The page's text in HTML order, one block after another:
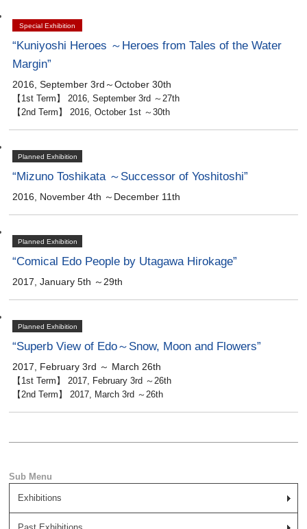
Special Exhibition
“Kuniyoshi Heroes ～Heroes from Tales of the Water
Margin”
2016, September 3rd～October 30th
【1st Term】 2016, September 3rd ～27th
【2nd Term】 2016, October 1st ～30th
Planned Exhibition
“Mizuno Toshikata ～Successor of Yoshitoshi”
2016, November 4th ～December 11th
Planned Exhibition
“Comical Edo People by Utagawa Hirokage”
2017, January 5th ～29th
Planned Exhibition
“Superb View of Edo～Snow, Moon and Flowers”
2017, February 3rd ～ March 26th
【1st Term】 2017, February 3rd ～26th
【2nd Term】 2017, March 3rd ～26th
Exhibitions